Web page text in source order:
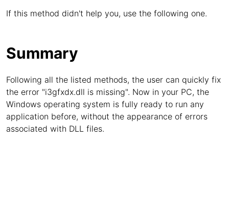
If this method didn't help you, use the following one.
Summary
Following all the listed methods, the user can quickly fix
the error "i3gfxdx.dll is missing". Now in your PC, the
Windows operating system is fully ready to run any
application before, without the appearance of errors
associated with DLL files.